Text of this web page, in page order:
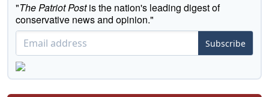
"The Patriot Postis the nation's leading digest of
conservative news and opinion."
Subscribe